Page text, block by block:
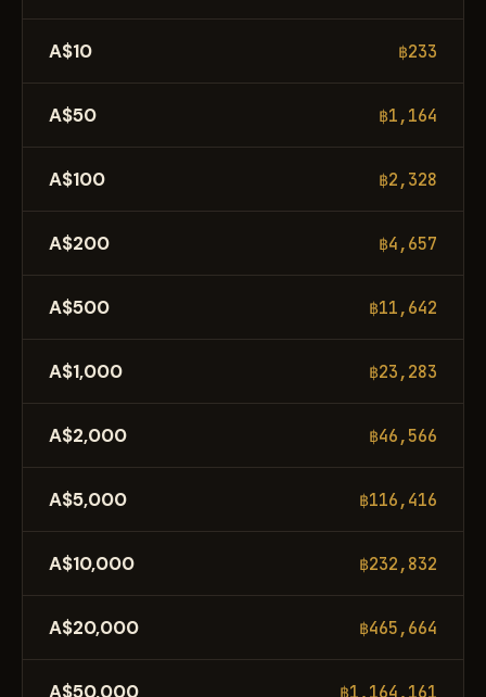
A$10 ฿233
A$50 ฿1,164
A$100 ฿2,328
A$200 ฿4,657
A$500 ฿11,642
A$1,000 ฿23,283
A$2,000 ฿46,566
A$5,000 ฿116,416
A$10,000 ฿232,832
A$20,000 ฿465,664
A$50,000 ฿1,164,161